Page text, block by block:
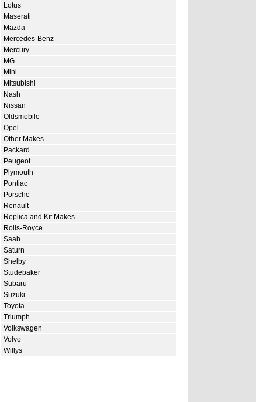
Lotus
Maserati
Mazda
Mercedes-Benz
Mercury
MG
Mini
Mitsubishi
Nash
Nissan
Oldsmobile
Opel
Other Makes
Packard
Peugeot
Plymouth
Pontiac
Porsche
Renault
Replica and Kit Makes
Rolls-Royce
Saab
Saturn
Shelby
Studebaker
Subaru
Suzuki
Toyota
Triumph
Volkswagen
Volvo
Willys